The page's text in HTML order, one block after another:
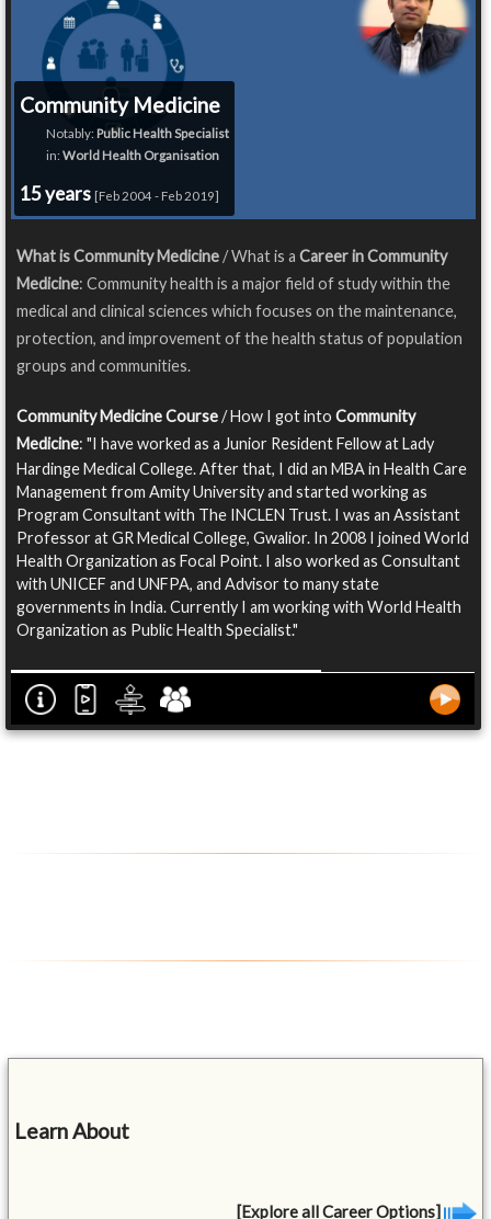
Community Medicine
Notably: Public Health Specialist
in: World Health Organisation
15 years [Feb 2004 - Feb 2019]
What is Community Medicine/ What is a Career in Community
Medicine: Community health is a major field of study within the
medical and clinical sciences which focuses on the maintenance,
protection, and improvement of the health status of population
groups and communities.
Community Medicine Course/ How I got into Community
Medicine: "I have worked as a Junior Resident Fellow at Lady
Hardinge Medical College. After that, I did an MBA in Health Care
Management from Amity University and started working as
Program Consultant with The INCLEN Trust. I was an Assistant
Professor at GR Medical College, Gwalior. In 2008 I joined World
Health Organization as Focal Point. I also worked as Consultant
with UNICEF and UNFPA, and Advisor to many state
governments in India. Currently I am working with World Health
Organization as Public Health Specialist."
Learn About
[Explore all Career Options]